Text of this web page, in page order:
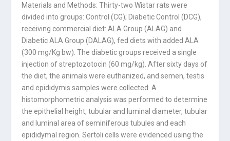
Materials and Methods: Thirty-two Wistar rats were
divided into groups: Control (CG); Diabetic Control (DCG),
receiving commercial diet: ALA Group (ALAG) and
Diabetic ALA Group (DALAG), fed diets with added ALA
(300 mg/Kg bw). The diabetic groups received a single
injection of streptozotocin (60 mg/kg). After sixty days of
the diet, the animals were euthanized, and semen, testis
and epididymis samples were collected. A
histomorphometric analysis was performed to determine
the epithelial height, tubular and luminal diameter, tubular
and luminal area of seminiferous tubules and each
epididymal region. Sertoli cells were evidenced using the